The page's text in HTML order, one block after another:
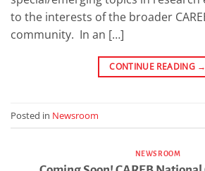
to the interests of the broader
community. In an […]
CONTINUE READING →
Posted in Newsroom
NEWSROOM